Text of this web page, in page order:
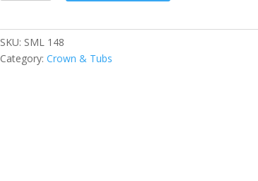
SKU: SML 148
Category: Crown & Tubs